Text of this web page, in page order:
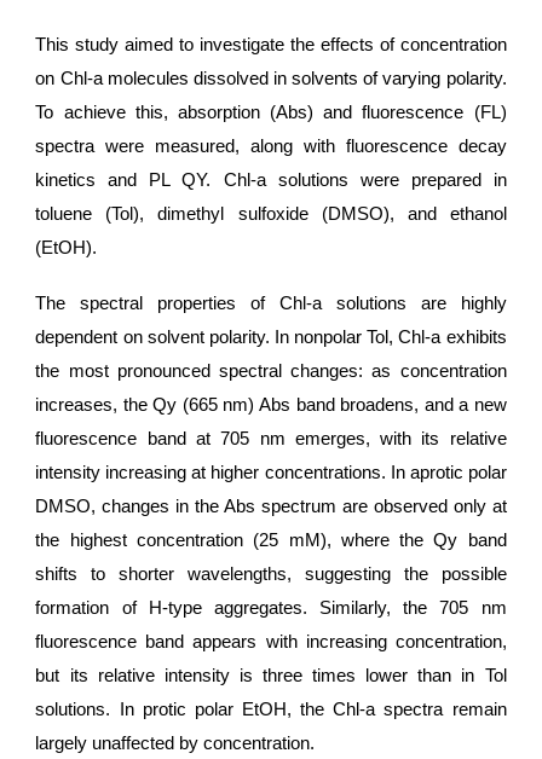
This study aimed to investigate the effects of concentration
on Chl-a molecules dissolved in solvents of varying polarity.
To achieve this, absorption (Abs) and fluorescence (FL)
spectra were measured, along with fluorescence decay
kinetics and PL QY. Chl-a solutions were prepared in
toluene (Tol), dimethyl sulfoxide (DMSO), and ethanol
(EtOH).
The spectral properties of Chl-a solutions are highly
dependent on solvent polarity. In nonpolar Tol, Chl-a exhibits
the most pronounced spectral changes: as concentration
increases, the Qy (665 nm) Abs band broadens, and a new
fluorescence band at 705 nm emerges, with its relative
intensity increasing at higher concentrations. In aprotic polar
DMSO, changes in the Abs spectrum are observed only at
the highest concentration (25 mM), where the Qy band
shifts to shorter wavelengths, suggesting the possible
formation of H-type aggregates. Similarly, the 705 nm
fluorescence band appears with increasing concentration,
but its relative intensity is three times lower than in Tol
solutions. In protic polar EtOH, the Chl-a spectra remain
largely unaffected by concentration.